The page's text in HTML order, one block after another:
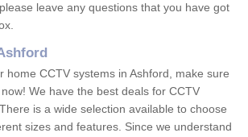
leave any questions that you have got
home CCTV systems in Ashford, make sure
We have the best deals for CCTV
is a wide selection available to choose
sizes and features. Since we understand